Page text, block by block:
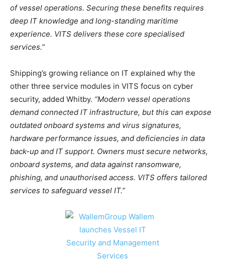
of vessel operations. Securing these benefits requires
deep IT knowledge and long-standing maritime
experience. VITS delivers these core specialised
services.”
Shipping’s growing reliance on IT explained why the
other three service modules in VITS focus on cyber
security, added Whitby. “Modern vessel operations
demand connected IT infrastructure, but this can expose
outdated onboard systems and virus signatures,
hardware performance issues, and deficiencies in data
back-up and IT support. Owners must secure networks,
onboard systems, and data against ransomware,
phishing, and unauthorised access. VITS offers tailored
services to safeguard vessel IT.”